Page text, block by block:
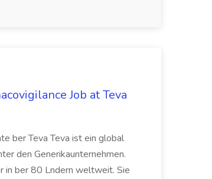
Job at Teva
ber Teva Teva ist ein global
den Generikaunternehmen.
in ber 80 Lndern weltweit. Sie